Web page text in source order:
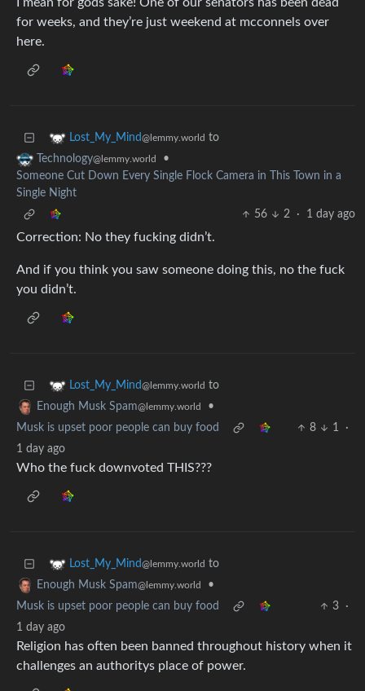
I mean for gods sake! One of our senators has been dead
for weeks, and they’re just weekend at mcconnels over
here.
Lost_My_Mind@lemmy.world to
Technology@lemmy.world
•
Someone Cut Down Every Single Flock Camera in This Town in a
Single Night
56
2 · 1 day ago
Correction: No they fucking didn’t.
And if you think you saw someone doing this, no the fuck
you didn’t.
Lost_My_Mind@lemmy.world to
Enough Musk Spam@lemmy.world
•
Musk is upset poor people can buy food
8 1
·
1 day ago
Who the fuck downvoted THIS???
Lost_My_Mind@lemmy.world to
Enough Musk Spam@lemmy.world
•
Musk is upset poor people can buy food
3
·
1 day ago
Religion has often been banned throughout history when it
challenges an authoritys place of power.